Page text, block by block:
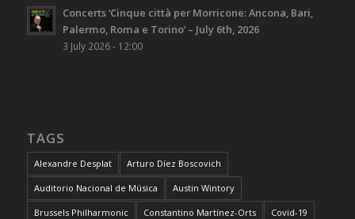
Concerts ‘Cinque città per Morricone: Ancona, Bari,
Palermo, Roma e Torino’ – July 6th, 2026
3 July 2026 - 12:00
TAGS
Alexandre Desplat Arturo Díez Boscovich
Auditorio Nacional de Música Austin Wintory
Brussels Philharmonic Constantino Martínez-Orts Covid-19